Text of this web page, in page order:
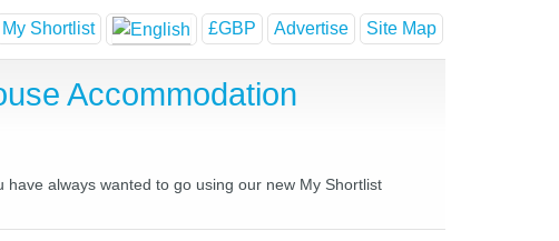
My Shortlist £GBP Advertise Site Map
Accommodation
always wanted to go using our new My Shortlist